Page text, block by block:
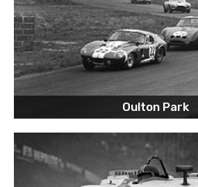
Oulton Park